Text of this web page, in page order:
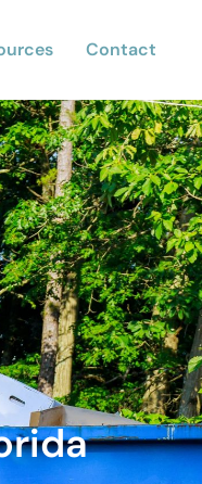
Contact